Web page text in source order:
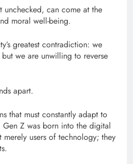
can come at the
moral well-being.
greatest contradiction: we
we are unwilling to reverse
apart.
that must constantly adapt to
Z was born into the digital
merely users of technology; they